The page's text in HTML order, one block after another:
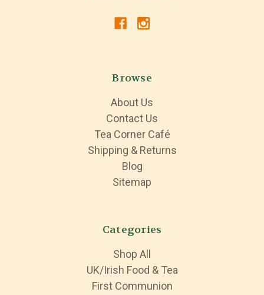
Browse
About Us
Contact Us
Tea Corner Café
Shipping & Returns
Blog
Sitemap
Categories
Shop All
UK/Irish Food & Tea
First Communion